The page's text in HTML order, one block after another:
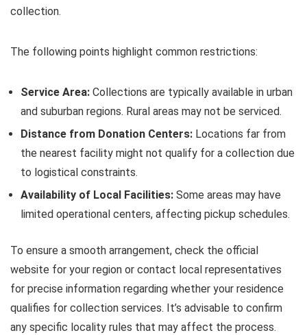
collection.
The following points highlight common restrictions:
Service Area: Collections are typically available in urban
and suburban regions. Rural areas may not be serviced.
Distance from Donation Centers: Locations far from
the nearest facility might not qualify for a collection due
to logistical constraints.
Availability of Local Facilities: Some areas may have
limited operational centers, affecting pickup schedules.
To ensure a smooth arrangement, check the official
website for your region or contact local representatives
for precise information regarding whether your residence
qualifies for collection services. It’s advisable to confirm
any specific locality rules that may affect the process.